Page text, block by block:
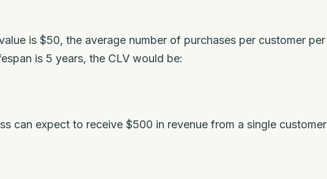
is $50, the average number of purchases per customer per
is 5 years, the CLV would be:
can expect to receive $500 in revenue from a single customer